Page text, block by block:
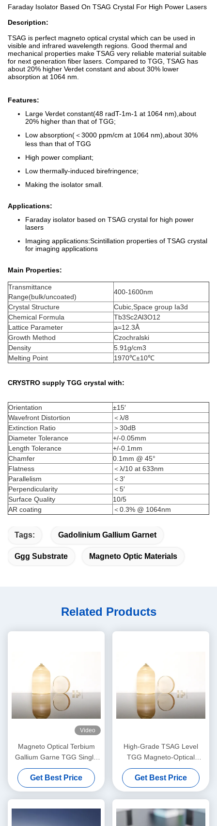
Faraday Isolator Based On TSAG Crystal For High Power Lasers
Description:
TSAG is perfect magneto optical crystal which can be used in
visible and infrared wavelength regions. Good thermal and
mechanical properties make TSAG very reliable material suitable
for next generation fiber lasers. Compared to TGG, TSAG has
about 20% higher Verdet constant and about 30% lower
absorption at 1064 nm.
Features:
Large Verdet constant(48 radT-1m-1 at 1064 nm),about
20% higher than that of TGG;
Low absorption(＜3000 ppm/cm at 1064 nm),about 30%
less than that of TGG
High power compliant;
Low thermally-induced birefringence;
Making the isolator small.
Applications:
Faraday isolator based on TSAG crystal for high power
lasers
Imaging applications:Scintillation properties of TSAG crystal
for imaging applications
Main Properties:
Transmittance
Range(bulk/uncoated)
400-1600nm
Crystal Structure
Cubic,Space group Ia3d
Chemical Formula
Tb3Sc2Al3O12
Lattice Parameter
a=12.3Å
Growth Method
Czochralski
Density
5.91g/cm3
Melting Point
1970℃±10℃
CRYSTRO supply TGG crystal with:
Orientation
±15′
Wavefront Distortion
＜λ/8
Extinction Ratio
＞30dB
Diameter Tolerance
+/-0.05mm
Length Tolerance
+/-0.1mm
Chamfer
0.1mm @ 45°
Flatness
＜λ/10 at 633nm
Parallelism
＜3′
Perpendicularity
＜5′
Surface Quality
10/5
AR coating
＜0.3% @ 1064nm
Tags: Gadolinium Gallium Garnet
Ggg Substrate Magneto Optic Materials
Related Products
Video
Magneto Optical Terbium
Gallium Garne TGG Single
Crystal
Get Best Price
High-Grade TSAG Level
TGG Magneto-Optical
Crystal, Terbium Gallium
Garnet for Faraday Isolators
& Rotators, 400–1100nm
Transmission
Get Best Price